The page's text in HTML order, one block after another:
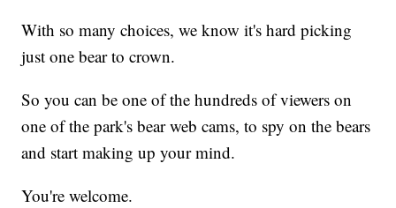
With so many choices, we know it's hard picking
just one bear to crown.
So you can be one of the hundreds of viewers on
one of the park's bear web cams, to spy on the bears
and start making up your mind.
You're welcome.